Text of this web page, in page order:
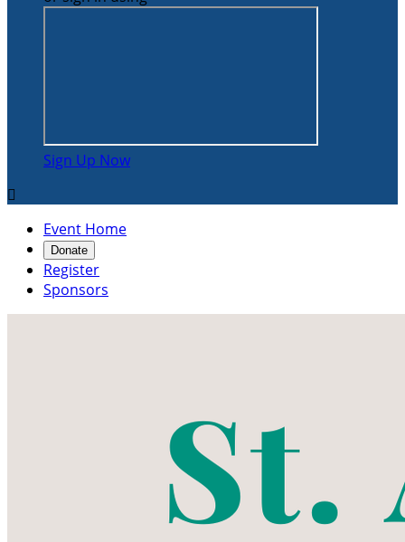
Sign Up Now

Event Home
Donate
Register
Sponsors